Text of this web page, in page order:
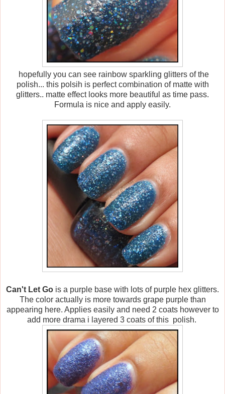
hopefully you can see rainbow sparkling glitters of the
polish... this polsih is perfect combination of matte with
glitters.. matte effect looks more beautiful as time pass.
Formula is nice and apply easily.
Can't Let Go is a purple base with lots of purple hex glitters.
The color actually is more towards grape purple than
appearing here. Applies easily and need 2 coats however to
add more drama i layered 3 coats of this polish.